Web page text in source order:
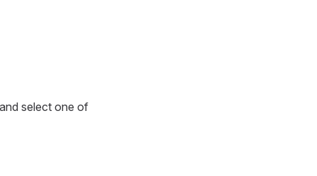
select one of